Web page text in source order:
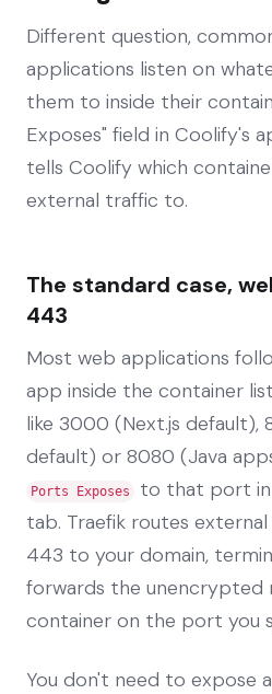
Different question,
applications listen on
them to inside their
Exposes" field in Coolify's
tells Coolify which
external traffic to.
The standard case,
443
Most web applications
app inside the container
like 3000 (Next.js default),
default) or 8080 (Java
Ports Exposes
to that port in
tab. Traefik routes
443 to your domain,
forwards the unencrypted
container on the port you
You don't need to expose